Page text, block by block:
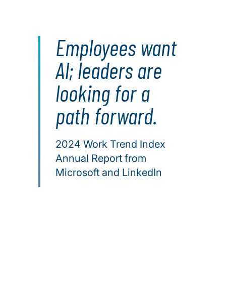
Employees want
AI; leaders are
looking for a
path forward.
2024 Work Trend Index
Annual Report from
Microsoft and LinkedIn